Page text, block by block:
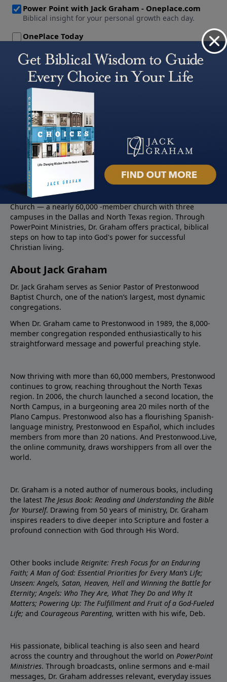
About PowerPoint
PowerPoint Ministries is the radio and television broadcast
ministry of Jack Graham, pastor of Prestonwood Baptist
Church — a nearly 60,000 -member church with three
campuses in the Dallas and North Texas region. Through
PowerPoint Ministries, Dr. Graham offers practical, biblical
steps on how to tap into God's power for successful
Christian living.
About Jack Graham
Dr. Jack Graham serves as Senior Pastor of Prestonwood
Baptist Church, one of the nation’s largest, most dynamic
congregations.
When Dr. Graham came to Prestonwood in 1989, the 8,000-
member congregation responded enthusiastically to his
straightforward message and powerful preaching style.
Now thriving with more than 60,000 members, Prestonwood
continues to grow, reaching throughout the North Texas
region. In 2006, the church launched a second location, the
North Campus, in a burgeoning area 20 miles north of the
Plano Campus. Prestonwood also has a flourishing Spanish-
language ministry, Prestonwood en Español, which includes
members from more than 20 nations. And Prestonwood.Live,
the online community, draws worshippers from all over the
world.
Dr. Graham is a noted author of numerous books, including
the latest The Jesus Book: Reading and Understanding the Bible
for Yourself. Drawing from 50 years of ministry, Dr. Graham
inspires readers to dive deeper into Scripture and foster a
profound connection with God through His Word.
Other books include Reignite: Fresh Focus for an Enduring
Faith; A Man of God: Essential Priorities for Every Man’s Life;
Unseen: Angels, Satan, Heaven, Hell and Winning the Battle for
Eternity; Angels: Who They Are, What They Do and Why It
Matters; Powering Up: The Fulfillment and Fruit of a God-Fueled
Life; and Courageous Parenting, written with his wife, Deb.
His passionate, biblical teaching is also seen and heard
across the country and throughout the world on PowerPoint
Ministries. Through broadcasts, online sermons and e-mail
messages, Dr. Graham addresses relevant, everyday issues